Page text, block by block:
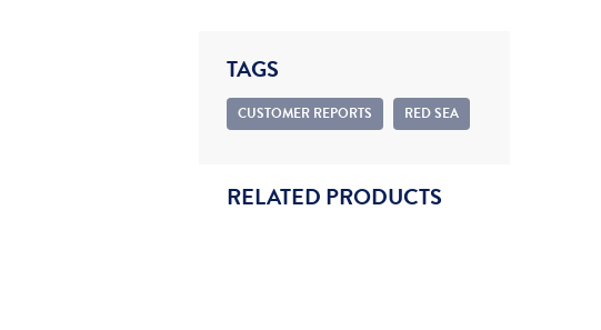
TAGS
CUSTOMER REPORTS RED SEA
RELATED PRODUCTS